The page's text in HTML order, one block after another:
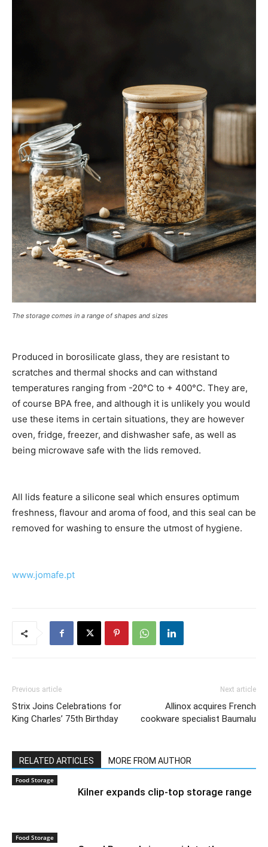
The storage comes in a range of shapes and sizes
Produced in borosilicate glass, they are resistant to
scratches and thermal shocks and can withstand
temperatures ranging from -20°C to + 400°C. They are,
of course BPA free, and although it is unlikely you would
use these items in certain situations, they are however
oven, fridge, freezer, and dishwasher safe, as well as
being microwave safe with the lids removed.
All lids feature a silicone seal which ensures optimum
freshness, flavour and aroma of food, and this seal can be
removed for washing to ensure the utmost of hygiene.
www.jomafe.pt
Previous article
Strix Joins Celebrations for
King Charles’ 75th Birthday
Next article
Allinox acquires French
cookware specialist Baumalu
RELATED ARTICLES MORE FROM AUTHOR
Food Storage
Kilner expands clip-top storage range
Food Storage